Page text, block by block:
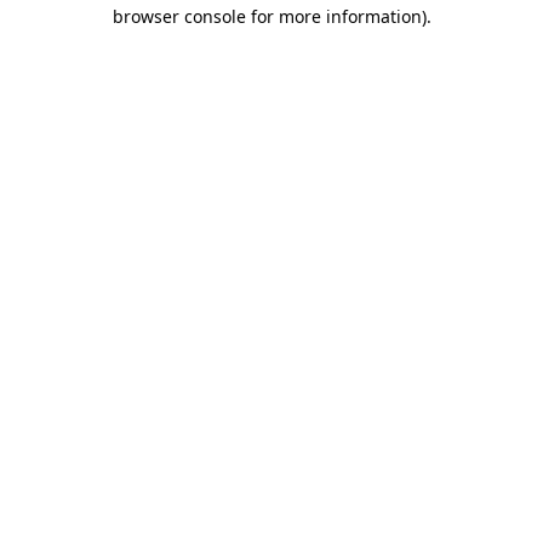
browser console for more information).